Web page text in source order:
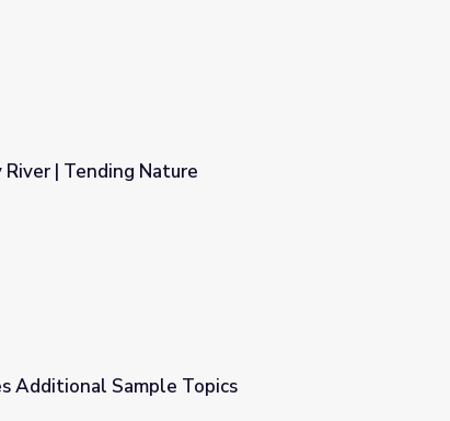
| Tending Nature
Additional Sample Topics